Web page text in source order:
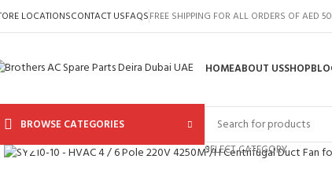
LOCATIONSCONTACT USFAQSFREE SHIPPING FOR ALL ORDERS OF AED
HOMEABOUT USSHOP
BROWSE CATEGORIES
SELECT CATEGORY
Click to enlarge